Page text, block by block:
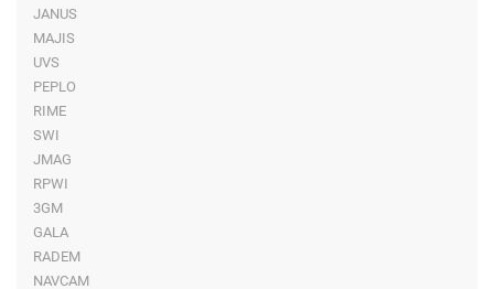
JANUS
MAJIS
UVS
PEPLO
RIME
SWI
JMAG
RPWI
3GM
GALA
RADEM
NAVCAM